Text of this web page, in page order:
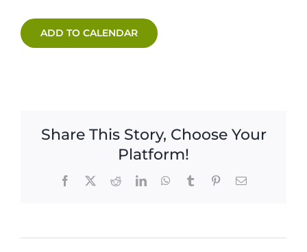
ADD TO CALENDAR
Share This Story, Choose Your
Platform!
Facebook Reddit LinkedInWhatsApp
TumblrPinterest